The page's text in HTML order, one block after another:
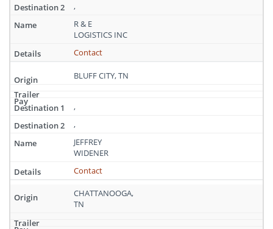
,
R & E
LOGISTICS INC
Contact
BLUFF CITY, TN
,
,
JEFFREY
WIDENER
Contact
CHATTANOOGA,
TN